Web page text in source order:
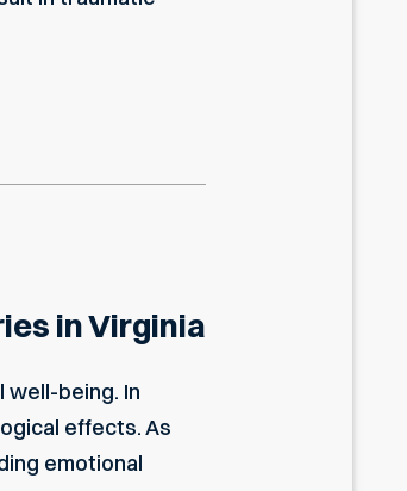
in Virginia
well-being. In
effects. As
emotional